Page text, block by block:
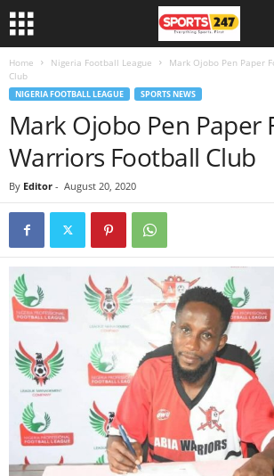
Home Nigeria Football League
Mark Ojobo Pen Paper
Club
NIGERIA FOOTBALL LEAGUE SPORTS NEWS
Mark Ojobo Pen Paper
Warriors Football Club
By Editor - August 20, 2020